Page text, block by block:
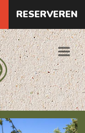
RESERVEREN